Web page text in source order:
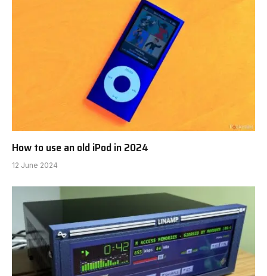
How to use an old iPod in 2024
12 June 2024